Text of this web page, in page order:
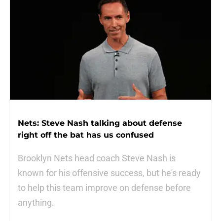
Nets: Steve Nash talking about defense
right off the bat has us confused
Brooklyn Nets head coach Steve Nash is
known for his offensive success, but he's ready
to help this team improve on defense before
anything.